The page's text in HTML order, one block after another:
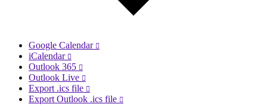
Google Calendar
iCalendar
Outlook 365
Outlook Live
Export .ics file
Export Outlook .ics file